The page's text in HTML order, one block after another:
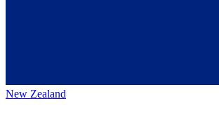
New Zealand